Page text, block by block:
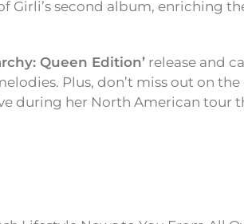
second album, enriching
Queen Edition’ release and
Plus, don’t miss out on the
during her North American tour